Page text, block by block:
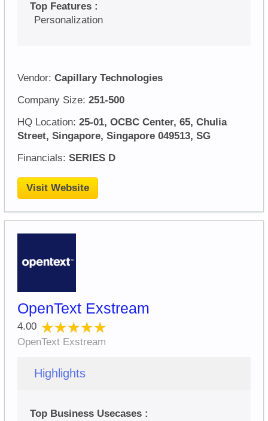
Top Features :
Personalization
Vendor: Capillary Technologies
Company Size: 251-500
HQ Location: 25-01, OCBC Center, 65, Chulia
Street, Singapore, Singapore 049513, SG
Financials: SERIES D
Visit Website
OpenText Exstream
4.00 ★★★★★
★★★★★
OpenText Exstream
Highlights
Top Business Usecases :